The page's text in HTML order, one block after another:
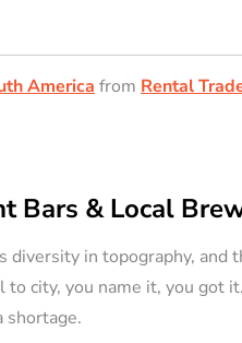
America from Rental
Bars & Local
diversity in topography, and
to city, you name it, you got
shortage.